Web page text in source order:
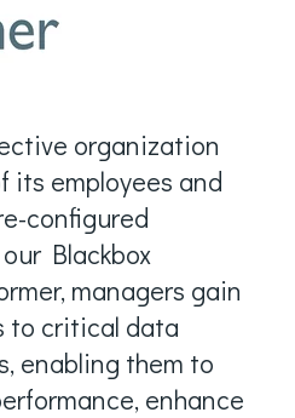
organization
its employees and
configured
Blackbox
managers gain
to critical data
enabling them to
enhance